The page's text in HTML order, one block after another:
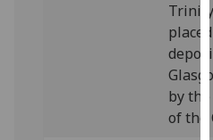
by
of the